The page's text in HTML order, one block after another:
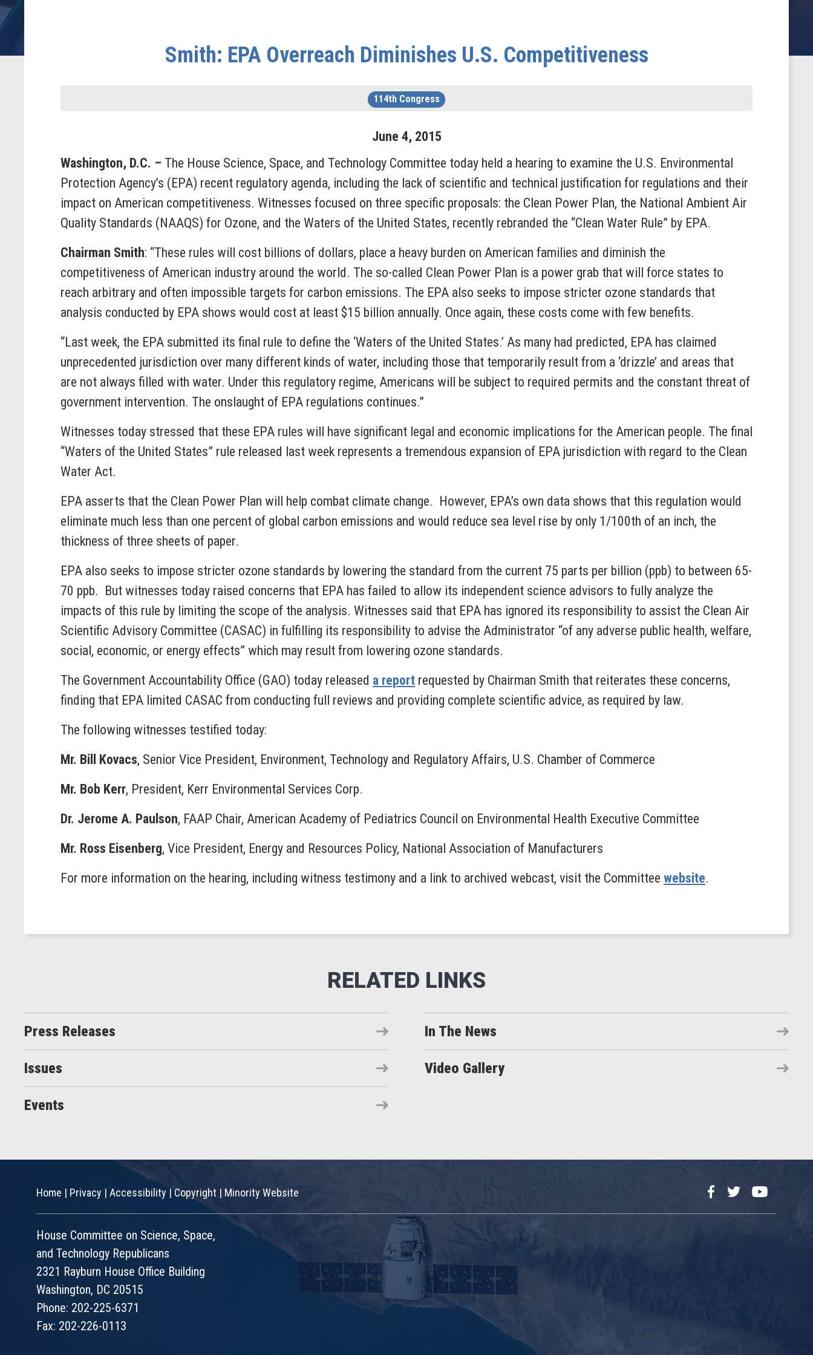
Smith: EPA Overreach Diminishes U.S. Competitiveness
114th Congress
June 4, 2015
Washington, D.C. – The House Science, Space, and Technology Committee today held a hearing to examine the U.S. Environmental
Protection Agency’s (EPA) recent regulatory agenda, including the lack of scientific and technical justification for regulations and their
impact on American competitiveness. Witnesses focused on three specific proposals: the Clean Power Plan, the National Ambient Air
Quality Standards (NAAQS) for Ozone, and the Waters of the United States, recently rebranded the “Clean Water Rule” by EPA.
Chairman Smith: “These rules will cost billions of dollars, place a heavy burden on American families and diminish the
competitiveness of American industry around the world. The so-called Clean Power Plan is a power grab that will force states to
reach arbitrary and often impossible targets for carbon emissions. The EPA also seeks to impose stricter ozone standards that
analysis conducted by EPA shows would cost at least $15 billion annually. Once again, these costs come with few benefits.
“Last week, the EPA submitted its final rule to define the ‘Waters of the United States.’ As many had predicted, EPA has claimed
unprecedented jurisdiction over many different kinds of water, including those that temporarily result from a ‘drizzle’ and areas that
are not always filled with water. Under this regulatory regime, Americans will be subject to required permits and the constant threat of
government intervention. The onslaught of EPA regulations continues.”
Witnesses today stressed that these EPA rules will have significant legal and economic implications for the American people. The final
“Waters of the United States” rule released last week represents a tremendous expansion of EPA jurisdiction with regard to the Clean
Water Act.
EPA asserts that the Clean Power Plan will help combat climate change. However, EPA’s own data shows that this regulation would
eliminate much less than one percent of global carbon emissions and would reduce sea level rise by only 1/100th of an inch, the
thickness of three sheets of paper.
EPA also seeks to impose stricter ozone standards by lowering the standard from the current 75 parts per billion (ppb) to between 65-
70 ppb. But witnesses today raised concerns that EPA has failed to allow its independent science advisors to fully analyze the
impacts of this rule by limiting the scope of the analysis. Witnesses said that EPA has ignored its responsibility to assist the Clean Air
Scientific Advisory Committee (CASAC) in fulfilling its responsibility to advise the Administrator “of any adverse public health, welfare,
social, economic, or energy effects” which may result from lowering ozone standards.
The Government Accountability Office (GAO) today released a report requested by Chairman Smith that reiterates these concerns,
finding that EPA limited CASAC from conducting full reviews and providing complete scientific advice, as required by law.
The following witnesses testified today:
Mr. Bill Kovacs, Senior Vice President, Environment, Technology and Regulatory Affairs, U.S. Chamber of Commerce
Mr. Bob Kerr, President, Kerr Environmental Services Corp.
Dr. Jerome A. Paulson, FAAP Chair, American Academy of Pediatrics Council on Environmental Health Executive Committee
Mr. Ross Eisenberg, Vice President, Energy and Resources Policy, National Association of Manufacturers
For more information on the hearing, including witness testimony and a link to archived webcast, visit the Committee website.
Press Releases In The News
Issues Video Gallery
Events
Home | Privacy | Accessibility |Copyright | Minority Website FacebookTwitterYouTube
House Committee on Science, Space,
and Technology Republicans
2321 Rayburn House Office Building
Washington, DC 20515
Phone: 202-225-6371
Fax: 202-226-0113